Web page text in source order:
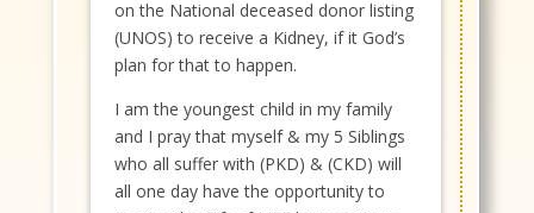
on the National deceased donor listing
(UNOS) to receive a Kidney, if it God’s
plan for that to happen.
I am the youngest child in my family
and I pray that myself & my 5 Siblings
who all suffer with (PKD) & (CKD) will
all one day have the opportunity to